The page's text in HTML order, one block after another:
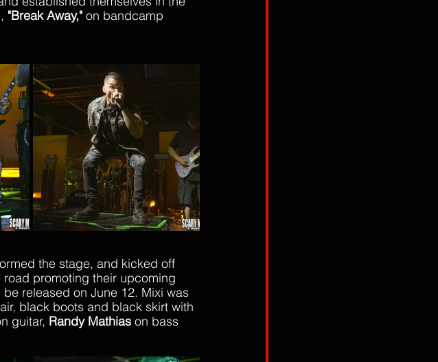
"Break Away," on bandcamp
the stage, and kicked off
road promoting their upcoming
be released on June 12. Mixi was
black boots and black skirt with
guitar, Randy Mathias on bass